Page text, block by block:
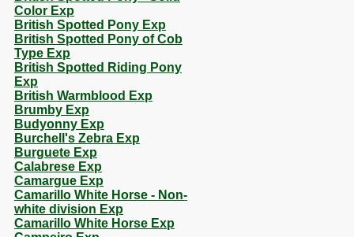
Color Exp
British Spotted Pony Exp
British Spotted Pony of Cob
Type Exp
British Spotted Riding Pony
Exp
British Warmblood Exp
Brumby Exp
Budyonny Exp
Burchell's Zebra Exp
Burguete Exp
Calabrese Exp
Camargue Exp
Camarillo White Horse - Non-
white division Exp
Camarillo White Horse Exp